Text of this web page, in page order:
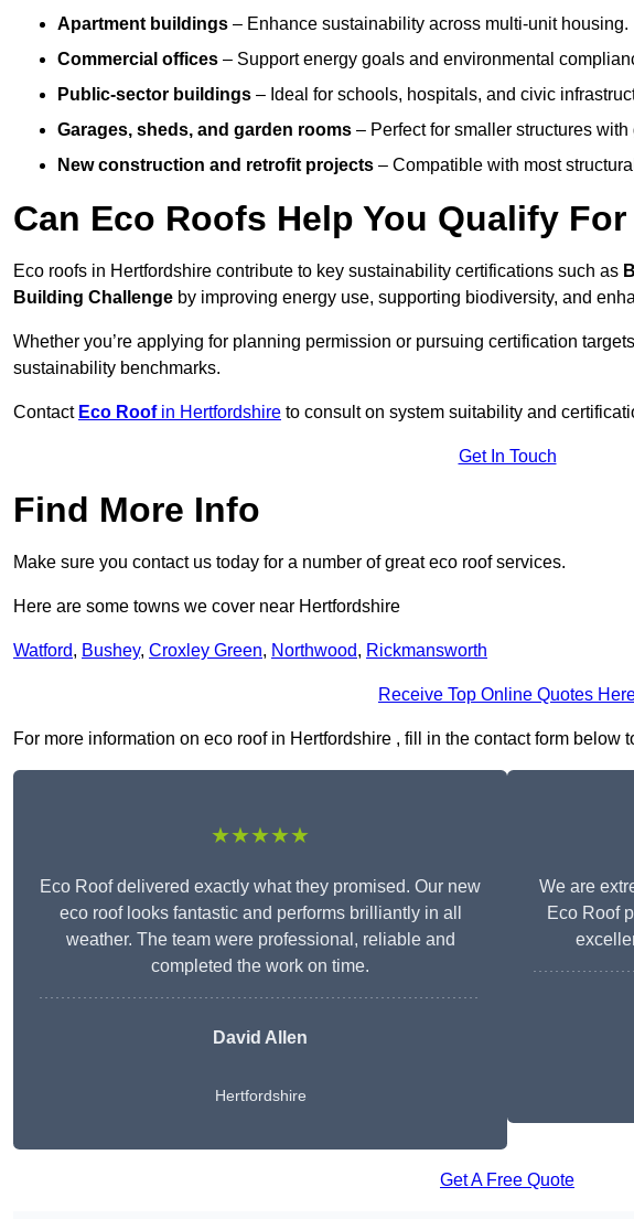
Apartment buildings – Enhance sustainability across multi-unit housing.
Commercial offices – Support energy goals and environmental
Public-sector buildings – Ideal for schools, hospitals, and civic
Garages, sheds, and garden rooms – Perfect for smaller structures
New construction and retrofit projects – Compatible with most
Can Eco Roofs Help You Qualify
Eco roofs in Hertfordshire contribute to key sustainability certifications such as
Building Challenge by improving energy use, supporting biodiversity, and
Whether you’re applying for planning permission or pursuing certification
sustainability benchmarks.
Contact Eco Roofin Hertfordshire to consult on system suitability and
Get In Touch
Find More Info
Make sure you contact us today for a number of great eco roof services.
Here are some towns we cover near Hertfordshire
Watford, Bushey, Croxley Green, Northwood, Rickmansworth
Receive Top Online Quotes
For more information on eco roof in Hertfordshire , fill in the contact form below
★★★★★
Eco Roof delivered exactly what they promised. Our new
eco roof looks fantastic and performs brilliantly in all
weather. The team were professional, reliable and
completed the work on time.
David Allen
Hertfordshire
We are
Eco Roof
Get A Free Quote